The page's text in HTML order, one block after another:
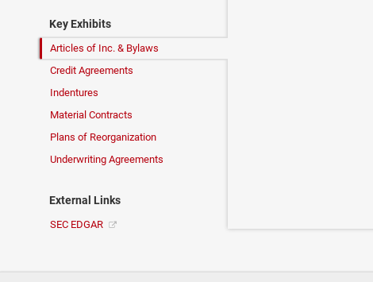
Key Exhibits
Articles of Inc. & Bylaws
Credit Agreements
Indentures
Material Contracts
Plans of Reorganization
Underwriting Agreements
External Links
SEC EDGAR